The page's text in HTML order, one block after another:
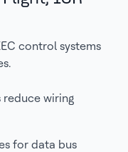
control systems
reduce wiring
for data bus